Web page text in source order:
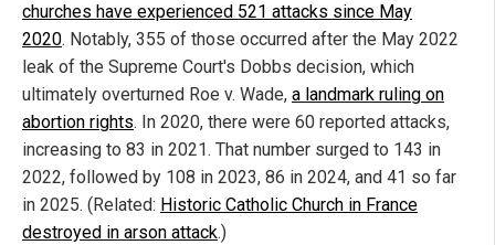
churches have experienced 521 attacks since May
2020. Notably, 355 of those occurred after the May 2022
leak of the Supreme Court's Dobbs decision, which
ultimately overturned Roe v. Wade, a landmark ruling on
abortion rights. In 2020, there were 60 reported attacks,
increasing to 83 in 2021. That number surged to 143 in
2022, followed by 108 in 2023, 86 in 2024, and 41 so far
in 2025. (Related: Historic Catholic Church in France
destroyed in arson attack.)